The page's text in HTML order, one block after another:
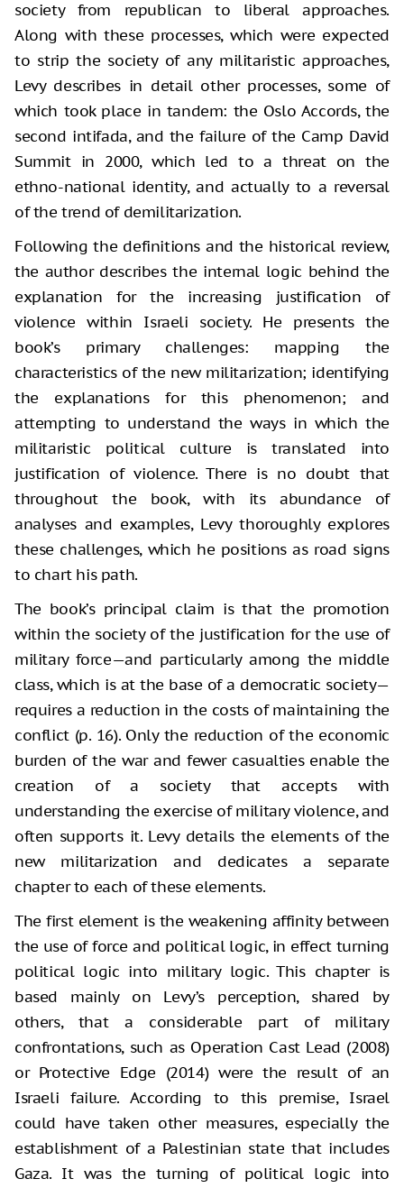
society from republican to liberal approaches.
Along with these processes, which were expected
to strip the society of any militaristic approaches,
Levy describes in detail other processes, some of
which took place in tandem: the Oslo Accords, the
second intifada, and the failure of the Camp David
Summit in 2000, which led to a threat on the
ethno-national identity, and actually to a reversal
of the trend of demilitarization.
Following the definitions and the historical review,
the author describes the internal logic behind the
explanation for the increasing justification of
violence within Israeli society. He presents the
book’s primary challenges: mapping the
characteristics of the new militarization; identifying
the explanations for this phenomenon; and
attempting to understand the ways in which the
militaristic political culture is translated into
justification of violence. There is no doubt that
throughout the book, with its abundance of
analyses and examples, Levy thoroughly explores
these challenges, which he positions as road signs
to chart his path.
The book’s principal claim is that the promotion
within the society of the justification for the use of
military force—and particularly among the middle
class, which is at the base of a democratic society—
requires a reduction in the costs of maintaining the
conflict (p. 16). Only the reduction of the economic
burden of the war and fewer casualties enable the
creation of a society that accepts with
understanding the exercise of military violence, and
often supports it. Levy details the elements of the
new militarization and dedicates a separate
chapter to each of these elements.
The first element is the weakening affinity between
the use of force and political logic, in effect turning
political logic into military logic. This chapter is
based mainly on Levy’s perception, shared by
others, that a considerable part of military
confrontations, such as Operation Cast Lead (2008)
or Protective Edge (2014) were the result of an
Israeli failure. According to this premise, Israel
could have taken other measures, especially the
establishment of a Palestinian state that includes
Gaza. It was the turning of political logic into